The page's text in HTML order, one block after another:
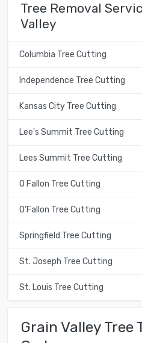
Tree Removal
Valley
Columbia Tree Cutting
Independence Tree Cutting
Kansas City Tree Cutting
Lee's Summit Tree Cutting
Lees Summit Tree Cutting
O Fallon Tree Cutting
O'Fallon Tree Cutting
Springfield Tree Cutting
St. Joseph Tree Cutting
St. Louis Tree Cutting
Grain Valley Tree